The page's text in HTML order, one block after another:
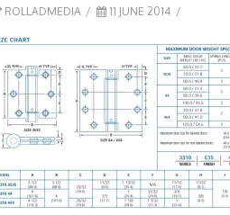
ROLLADMEDIA 11 JUNE 2014